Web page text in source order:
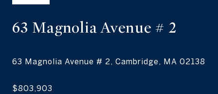
63 Magnolia Avenue # 2